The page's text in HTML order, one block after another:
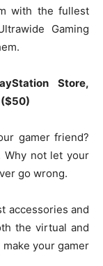
with the fullest
Gaming
Store,
($50)
gamer friend?
Why not let your
go wrong.
accessories and
the virtual and
your gamer